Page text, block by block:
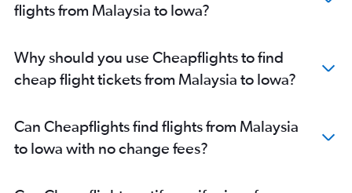
flights from Malaysia to Iowa?
Why should you use Cheapflights to find
cheap flight tickets from Malaysia to Iowa?
Can Cheapflights find flights from Malaysia
to Iowa with no change fees?